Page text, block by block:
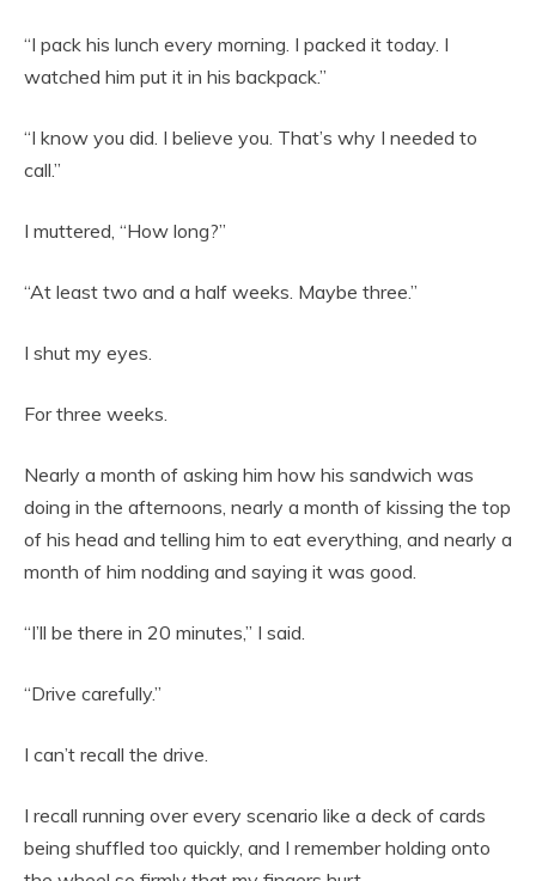
“I pack his lunch every morning. I packed it today. I
watched him put it in his backpack.”
“I know you did. I believe you. That’s why I needed to
call.”
I muttered, “How long?”
“At least two and a half weeks. Maybe three.”
I shut my eyes.
For three weeks.
Nearly a month of asking him how his sandwich was
doing in the afternoons, nearly a month of kissing the top
of his head and telling him to eat everything, and nearly a
month of him nodding and saying it was good.
“I’ll be there in 20 minutes,” I said.
“Drive carefully.”
I can’t recall the drive.
I recall running over every scenario like a deck of cards
being shuffled too quickly, and I remember holding onto